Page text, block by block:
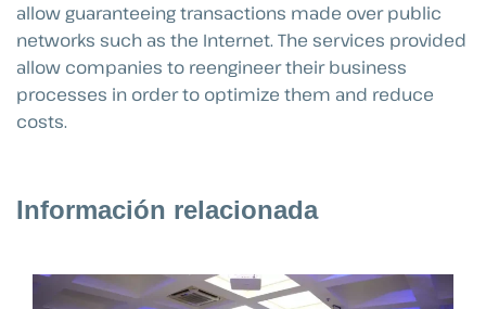
allow guaranteeing transactions made over public
networks such as the Internet. The services provided
allow companies to reengineer their business
processes in order to optimize them and reduce
costs.
Información relacionada